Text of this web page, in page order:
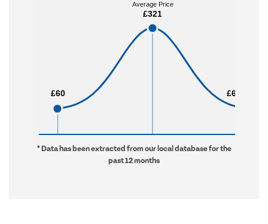
£60
£60
Average Price
£321
Average Price
£321
£6,660
£6,660
* Data has been extracted from our local database for the
past 12 months